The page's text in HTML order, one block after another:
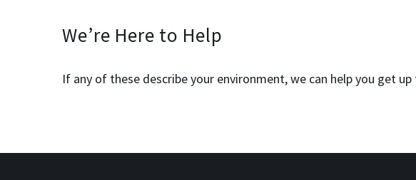
We’re Here to Help
If any of these describe your environment, we can help you get